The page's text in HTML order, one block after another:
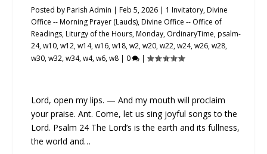
Posted byParish Admin |Feb 5, 2026 | 1 Invitatory,Divine
Office -- Morning Prayer (Lauds),Divine Office -- Office of
Readings,Liturgy of the Hours,Monday, OrdinaryTime,psalm-
24,w10,w12,w14,w16,w18,w2,w20,w22,w24,w26,w28,
w30,w32,w34,w4,w6,w8 | 0 |
Lord, open my lips. — And my mouth will proclaim
your praise. Ant. Come, let us sing joyful songs to the
Lord. Psalm 24 The Lord’s is the earth and its fullness,
the world and…